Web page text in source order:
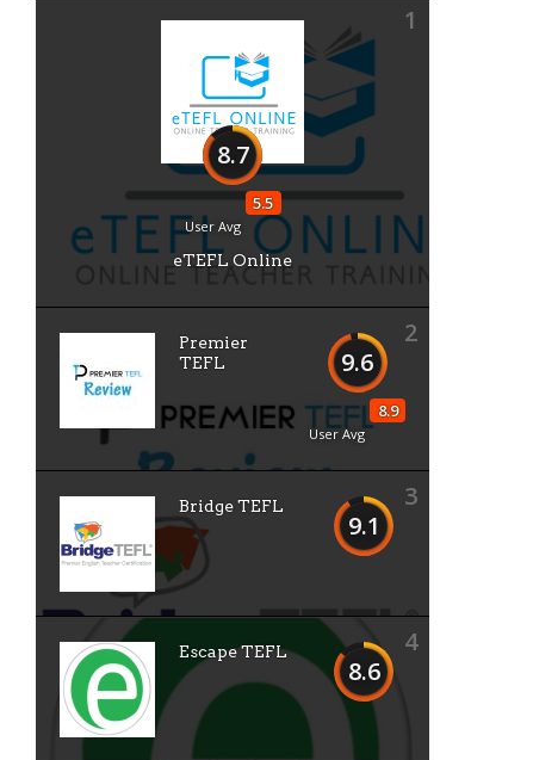
1
8.7
5.5
User Avg
eTEFL Online
2
9.6
8.9
User Avg
Premier
TEFL
3
9.1
Bridge TEFL
4
8.6
Escape TEFL